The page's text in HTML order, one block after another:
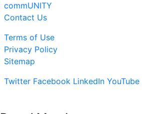
commUNITY
Contact Us
Terms of Use
Privacy Policy
Sitemap
Twitter Facebook LinkedIn YouTube